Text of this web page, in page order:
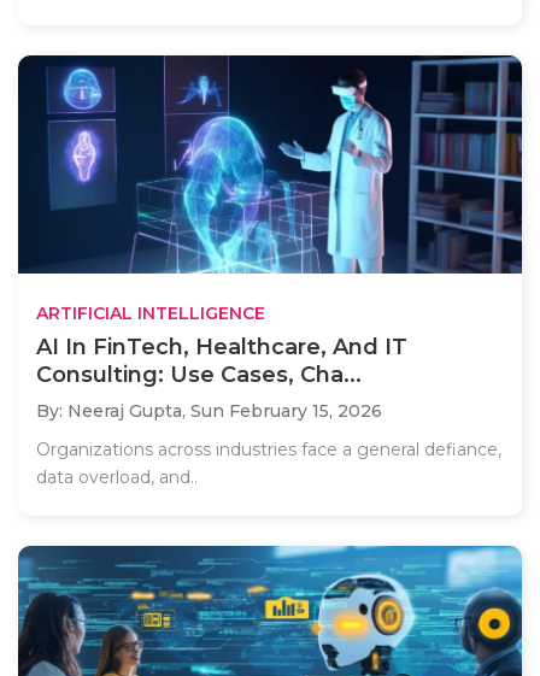
ARTIFICIAL INTELLIGENCE
AI In FinTech, Healthcare, And IT
Consulting: Use Cases, Cha...
By: Neeraj Gupta, Sun February 15, 2026
Organizations across industries face a general defiance,
data overload, and..